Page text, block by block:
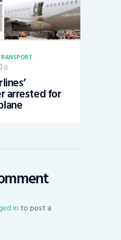
0
arrested for
in to post a